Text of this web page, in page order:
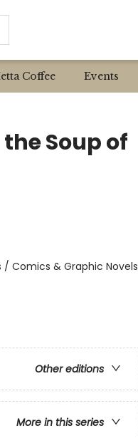
Coffee Events
Soup of
Comics & Graphic Novels
Other editions
More in this series